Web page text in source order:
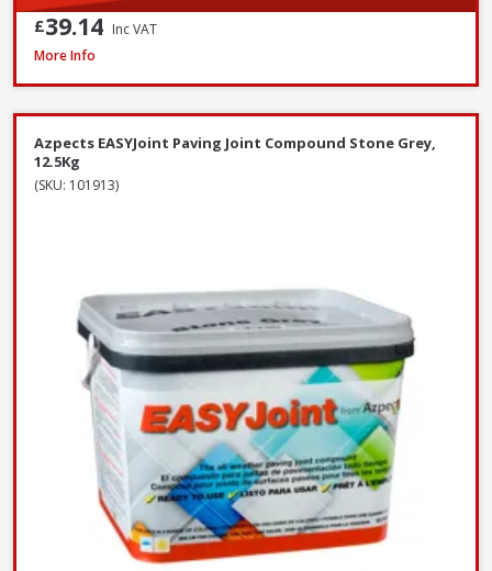
£39.14 Inc VAT
Azpects EASYJoint Select Paving Compound Tungsten, 12.5kg
More Info
Azpects EASYJoint Paving Joint Compound Stone Grey,
12.5Kg
(SKU: 101913)